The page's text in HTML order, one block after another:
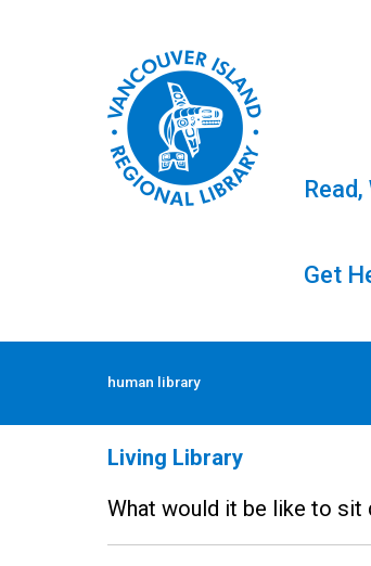
Skip
Get
human library
Tag: human library
Living Library
What would it be like to